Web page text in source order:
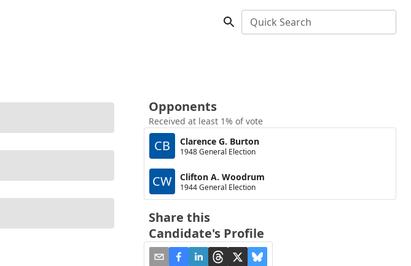
Quick Search
Opponents
Received at least 1% of vote
CB Clarence G. Burton
1948 General Election
CW Clifton A. Woodrum
1944 General Election
Share this
Candidate's Profile